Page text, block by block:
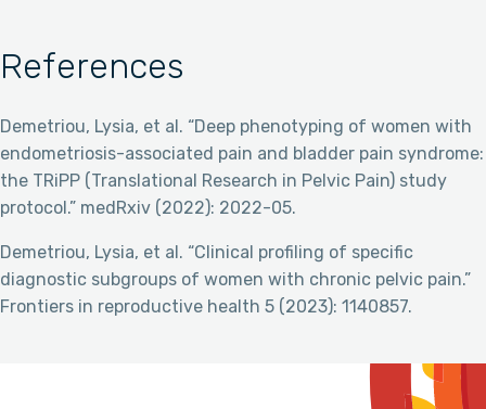
References
Demetriou, Lysia, et al. “Deep phenotyping of women with
endometriosis-associated pain and bladder pain syndrome:
the TRiPP (Translational Research in Pelvic Pain) study
protocol.” medRxiv (2022): 2022-05.
Demetriou, Lysia, et al. “Clinical profiling of specific
diagnostic subgroups of women with chronic pelvic pain.”
Frontiers in reproductive health 5 (2023): 1140857.